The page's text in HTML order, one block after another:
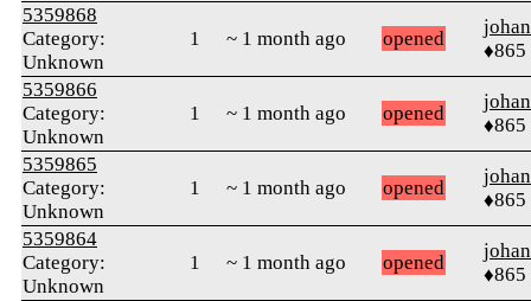
5359868
Category:
Unknown
1 ~ 1 month ago opened
♦865
5359866
Category:
Unknown
1 ~ 1 month ago opened
♦865
5359865
Category:
Unknown
1 ~ 1 month ago opened
♦865
5359864
Category:
Unknown
1 ~ 1 month ago opened
♦865